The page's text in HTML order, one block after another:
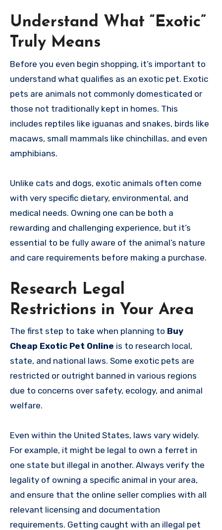
Understand What “Exotic”
Truly Means
Before you even begin shopping, it’s important to
understand what qualifies as an exotic pet. Exotic
pets are animals not commonly domesticated or
those not traditionally kept in homes. This
includes reptiles like iguanas and snakes, birds like
macaws, small mammals like chinchillas, and even
amphibians.
Unlike cats and dogs, exotic animals often come
with very specific dietary, environmental, and
medical needs. Owning one can be both a
rewarding and challenging experience, but it’s
essential to be fully aware of the animal’s nature
and care requirements before making a purchase.
Research Legal
Restrictions in Your Area
The first step to take when planning to Buy
Cheap Exotic Pet Online is to research local,
state, and national laws. Some exotic pets are
restricted or outright banned in various regions
due to concerns over safety, ecology, and animal
welfare.
Even within the United States, laws vary widely.
For example, it might be legal to own a ferret in
one state but illegal in another. Always verify the
legality of owning a specific animal in your area,
and ensure that the online seller complies with all
relevant licensing and documentation
requirements. Getting caught with an illegal pet